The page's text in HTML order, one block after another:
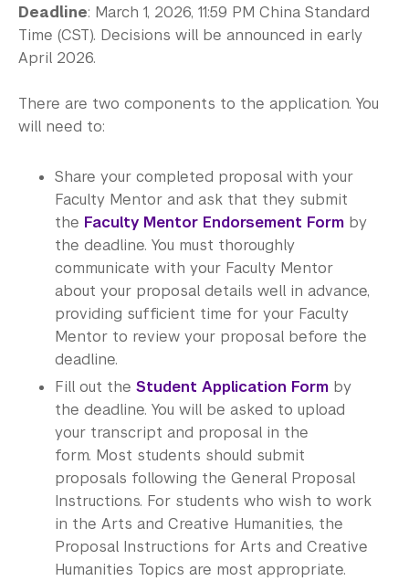
Deadline: March 1, 2026, 11:59 PM China Standard
Time (CST). Decisions will be announced in early
April 2026.
There are two components to the application. You
will need to:
Share your completed proposal with your
Faculty Mentor and ask that they submit
the Faculty Mentor Endorsement Form by
the deadline. ​​You must thoroughly
communicate with your Faculty Mentor
about your proposal details well in advance,
providing sufficient time for your Faculty
Mentor to review your proposal before the
deadline.
Fill out the Student Application Form by
the deadline. You will be asked to upload
your transcript and proposal in the
form. Most students should submit
proposals following the General Proposal
Instructions. For students who wish to work
in the Arts and Creative Humanities, the
Proposal Instructions for Arts and Creative
Humanities Topics are most appropriate.